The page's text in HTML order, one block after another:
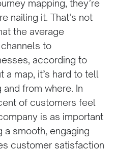
mapping, they’re
nailing it. That’s not
the average
to
according to
a map, it’s hard to tell
and from where. In
of customers feel
is as important
a smooth, engaging
customer satisfaction